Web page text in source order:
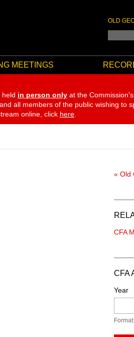
OLD
MEETINGS
held in person only at the
all members of the public wishing to
online, click here
« Old
CFA
CFA
Year